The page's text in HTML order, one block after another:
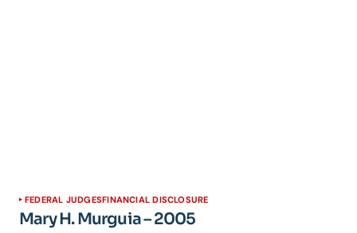
FEDERAL JUDGESFINANCIAL DISCLOSURE
Mary H. Murguia – 2005